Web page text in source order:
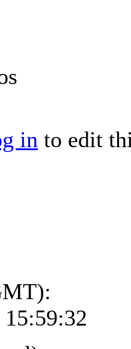
in to edit